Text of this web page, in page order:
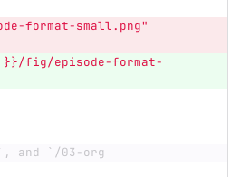
format-small.png"
}}/fig/episode-format-
and `/03-org